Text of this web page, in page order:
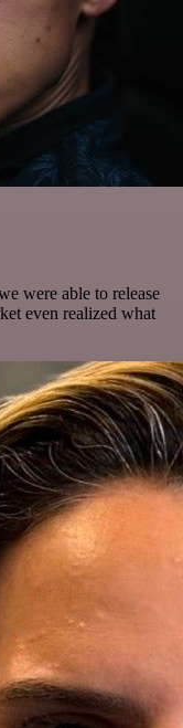
were able to release
even realized what